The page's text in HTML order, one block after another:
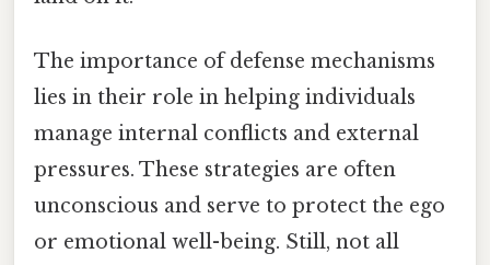
The importance of defense mechanisms
lies in their role in helping individuals
manage internal conflicts and external
pressures. These strategies are often
unconscious and serve to protect the ego
or emotional well-being. Still, not all